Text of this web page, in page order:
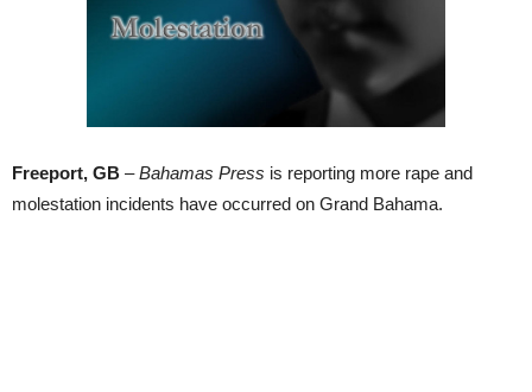
Freeport, GB –Bahamas Press is reporting more rape and
molestation incidents have occurred on Grand Bahama.